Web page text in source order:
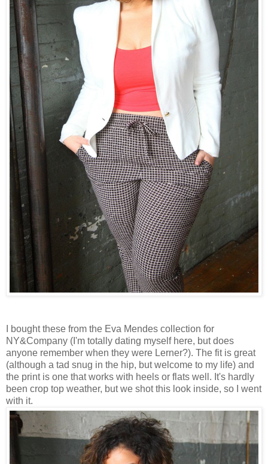
I bought these from the Eva Mendes collection for
NY&Company (I'm totally dating myself here, but does
anyone remember when they were Lerner?). The fit is great
(although a tad snug in the hip, but welcome to my life) and
the print is one that works with heels or flats well. It's hardly
been crop top weather, but we shot this look inside, so I went
with it.